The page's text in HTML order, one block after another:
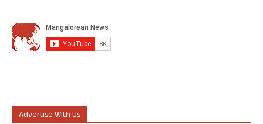
Advertise With Us